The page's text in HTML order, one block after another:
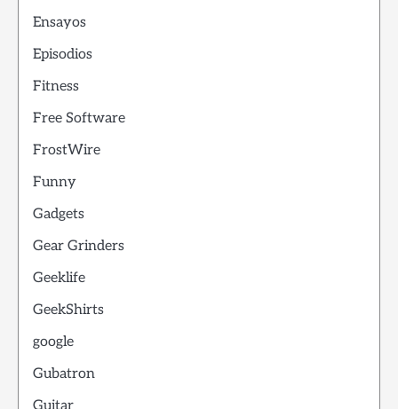
Ensayos
Episodios
Fitness
Free Software
FrostWire
Funny
Gadgets
Gear Grinders
Geeklife
GeekShirts
google
Gubatron
Guitar